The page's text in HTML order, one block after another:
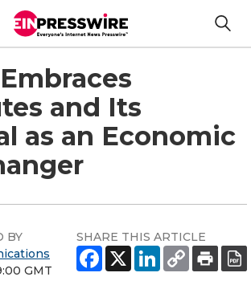
and Its
as an Economic
BY
GMT
SHARE THIS ARTICLE